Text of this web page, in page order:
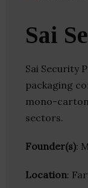
Sai
Sai Security
packaging
mono-
sectors.
Founder(s):
Location: